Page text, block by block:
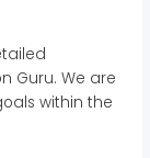
Guru. We are
within the